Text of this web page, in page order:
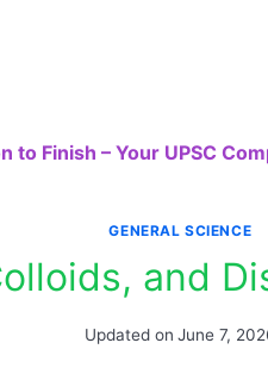
to Finish – Your UPSC
GENERAL SCIENCE
and
Updated on June 7,